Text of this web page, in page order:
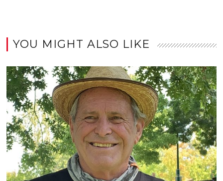
YOU MIGHT ALSO LIKE